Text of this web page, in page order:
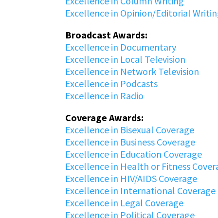
Excellence in Opinion/Editorial
Broadcast Awards:
Excellence in Documentary
Excellence in Local Television
Excellence in Network Television
Excellence in Podcasts
Excellence in Radio
Coverage Awards:
Excellence in Bisexual Coverage
Excellence in Business Coverage
Excellence in Education Coverage
Excellence in Health or Fitness
Excellence in HIV/AIDS Coverage
Excellence in International Coverage
Excellence in Legal Coverage
Excellence in Political Coverage